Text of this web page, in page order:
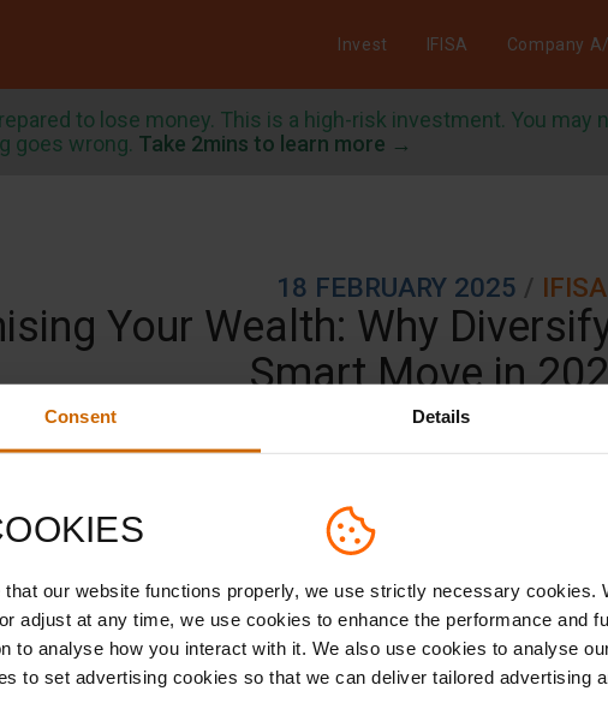
Consent Details
that our website functions properly, we use strictly necessary cookies.
adjust at any time, we use cookies to enhance the performance and
to analyse how you interact with it. We also use cookies to analyse
to set advertising cookies so that we can deliver tailored advertising
Invest IFISA Company
to lose money. This is a high-risk investment. You
goes wrong. Take 2mins to learn more →
18 FEBRUARY 2025 / IFISA
Your Wealth: Why
Smart Move in